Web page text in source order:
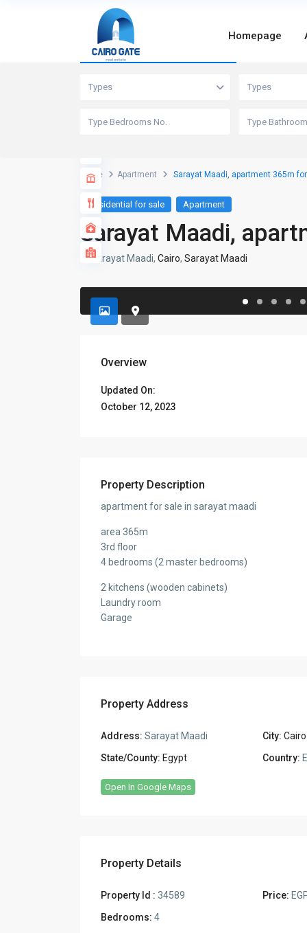
Homepage
Advanced Search
Types Types
Home Apartment Sarayat Maadi, apartment 365m
Residential for sale Apartment
Sarayat Maadi,
Sarayat Maadi, Cairo, Sarayat Maadi
Overview
Updated On:
October 12, 2023
Property Description
apartment for sale in sarayat maadi
area 365m
3rd floor
4 bedrooms (2 master bedrooms)
2 kitchens (wooden cabinets)
Laundry room
Garage
Property Address
Address: Sarayat Maadi City: Cairo
State/County: Egypt Country:
Open In Google Maps
Property Details
Property Id : 34589 Price:
Bedrooms: 4